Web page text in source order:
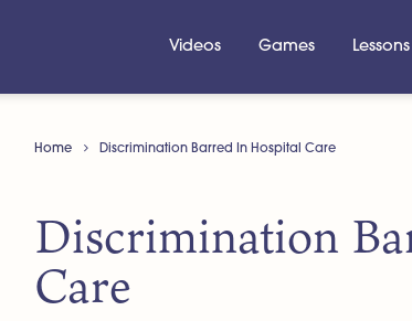
Videos Games Lessons
Home Discrimination Barred In Hospital Care
Discrimination
Care